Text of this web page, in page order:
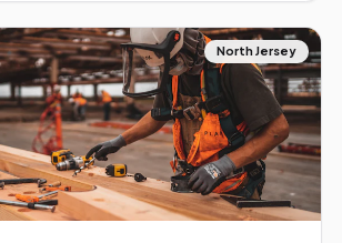
North Jersey